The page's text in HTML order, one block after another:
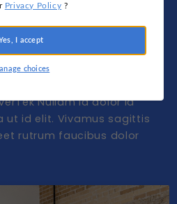
Nullam id dolor id
ut id elit. Vivamus sagittis
rutrum faucibus dolor
Privacy Policy ?
I accept
choices